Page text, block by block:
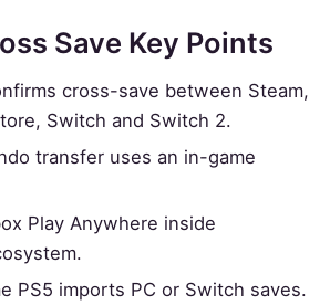
Save Key Points
cross-save between Steam,
Switch and Switch 2.
transfer uses an in-game
Play Anywhere inside
PS5 imports PC or Switch saves.